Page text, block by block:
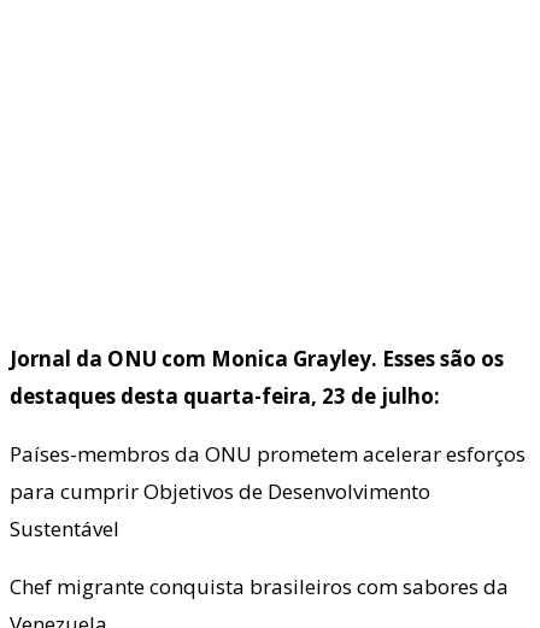
Jornal da ONU com Monica Grayley. Esses são os
destaques desta quarta-feira, 23 de julho:
Países-membros da ONU prometem acelerar esforços
para cumprir Objetivos de Desenvolvimento
Sustentável
Chef migrante conquista brasileiros com sabores da